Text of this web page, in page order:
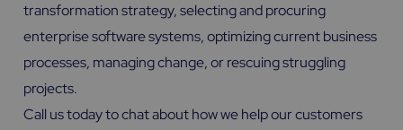
transformation strategy, selecting and procuring
enterprise software systems, optimizing current business
processes, managing change, or rescuing struggling
projects.
Call us today to chat about how we help our customers